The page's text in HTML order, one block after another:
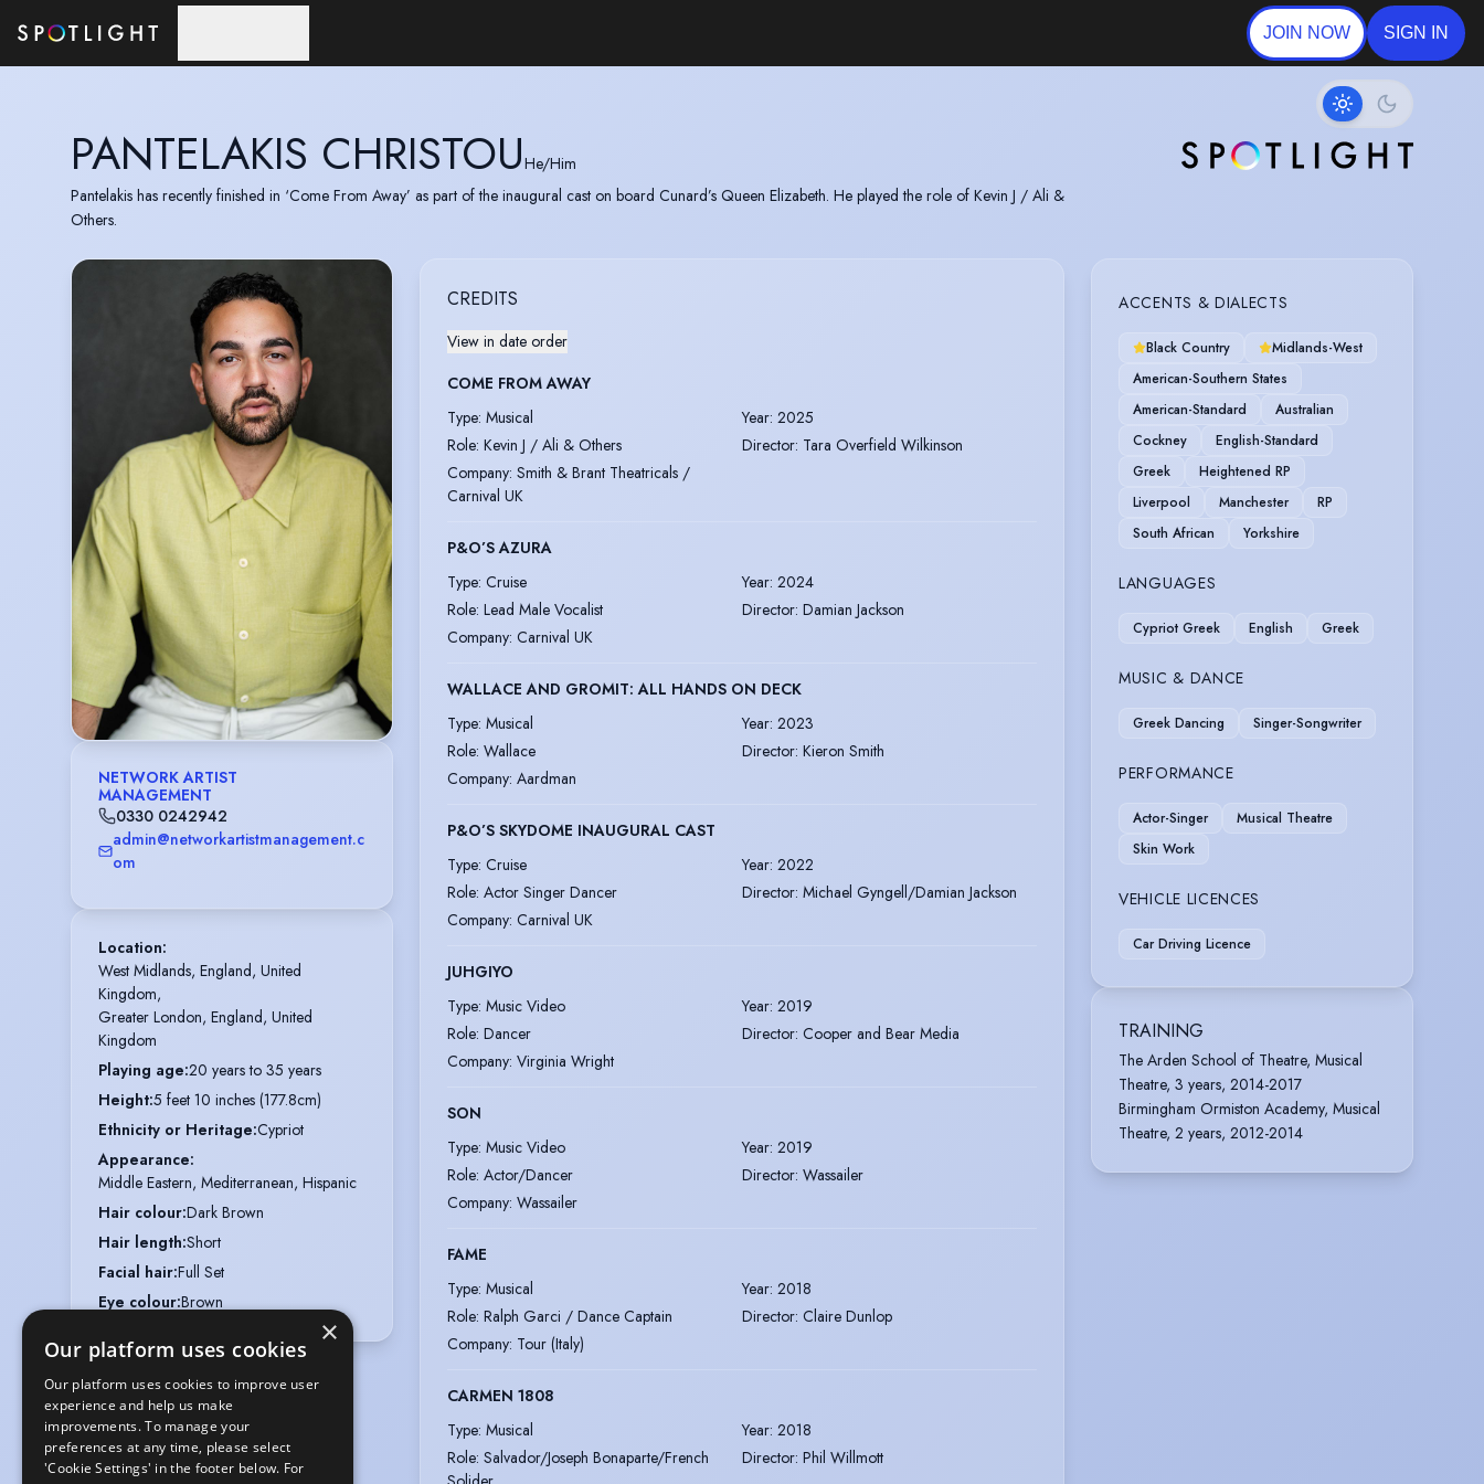
JOIN NOW SIGN IN
PANTELAKIS CHRISTOUHe/Him
Pantelakis has recently finished in ‘Come From Away’ as part of the inaugural cast on board Cunard’s Queen Elizabeth. He played the role of Kevin J / Ali &
Others.
NETWORK ARTIST
MANAGEMENT
0330 0242942
admin@networkartistmanagement.c
om
Location:
West Midlands, England, United
Kingdom,
Greater London, England, United
Kingdom
Playing age:20 years to 35 years
Height:5 feet 10 inches (177.8cm)
Ethnicity or Heritage:Cypriot
Appearance:
Middle Eastern, Mediterranean, Hispanic
Hair colour:Dark Brown
Hair length:Short
Facial hair:Full Set
Eye colour:Brown
CREDITS
View in date order
COME FROM AWAY
Type: Musical Year: 2025
Role: Kevin J / Ali & Others Director: Tara Overfield Wilkinson
Company: Smith & Brant Theatricals /
Carnival UK
P&O’S AZURA
Type: Cruise Year: 2024
Role: Lead Male Vocalist Director: Damian Jackson
Company: Carnival UK
WALLACE AND GROMIT: ALL HANDS ON DECK
Type: Musical Year: 2023
Role: Wallace Director: Kieron Smith
Company: Aardman
P&O’S SKYDOME INAUGURAL CAST
Type: Cruise Year: 2022
Role: Actor Singer Dancer Director: Michael Gyngell/Damian Jackson
Company: Carnival UK
JUHGIYO
Type: Music Video Year: 2019
Role: Dancer Director: Cooper and Bear Media
Company: Virginia Wright
SON
Type: Music Video Year: 2019
Role: Actor/Dancer Director: Wassailer
Company: Wassailer
FAME
Type: Musical Year: 2018
Role: Ralph Garci / Dance Captain Director: Claire Dunlop
Company: Tour (Italy)
CARMEN 1808
Type: Musical Year: 2018
Role: Salvador/Joseph Bonaparte/French
Director: Phil Willmott
ACCENTS & DIALECTS
Black Country
Midlands-West
American-Southern States
American-Standard
Australian
Cockney
English-Standard
Greek
Heightened RP
Liverpool
Manchester
RP
South African
Yorkshire
LANGUAGES
Cypriot Greek English Greek
MUSIC & DANCE
Greek Dancing Singer-Songwriter
PERFORMANCE
Actor-Singer
Musical Theatre
Skin Work
VEHICLE LICENCES
Car Driving Licence
TRAINING
The Arden School of Theatre, Musical
Theatre, 3 years, 2014-2017
Birmingham Ormiston Academy, Musical
Theatre, 2 years, 2012-2014
×
Our platform uses cookies
Our platform uses cookies to improve user
experience and help us make
improvements. To manage your
preferences at any time, please select
'Cookie Settings' in the footer below. For